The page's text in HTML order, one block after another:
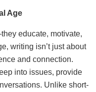
Age
educate, motivate,
writing isn’t just about
and connection.
into issues, provide
Unlike short-